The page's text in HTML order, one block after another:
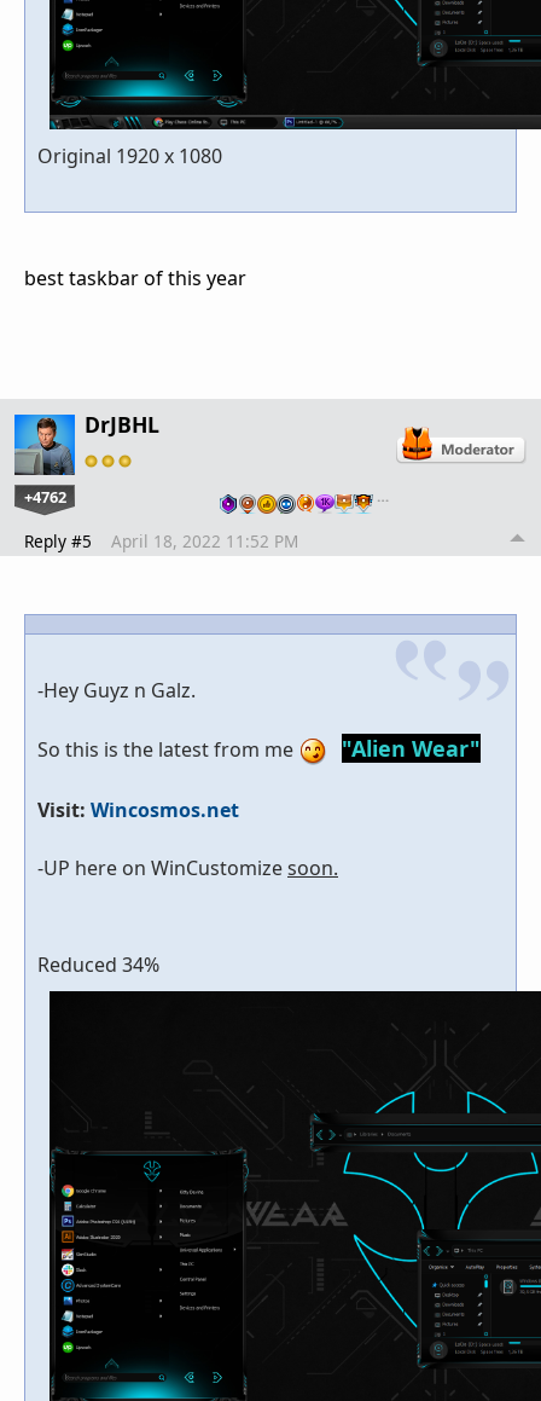
Original 1920 x 1080
best taskbar of this year
DrJBHL
+4762 …
Reply #5 April 18, 2022 11:52 PM
-Hey Guyz n Galz.
So this is the latest from me "Alien Wear"
Visit: Wincosmos.net
-UP here on WinCustomizesoon.
Reduced 34%